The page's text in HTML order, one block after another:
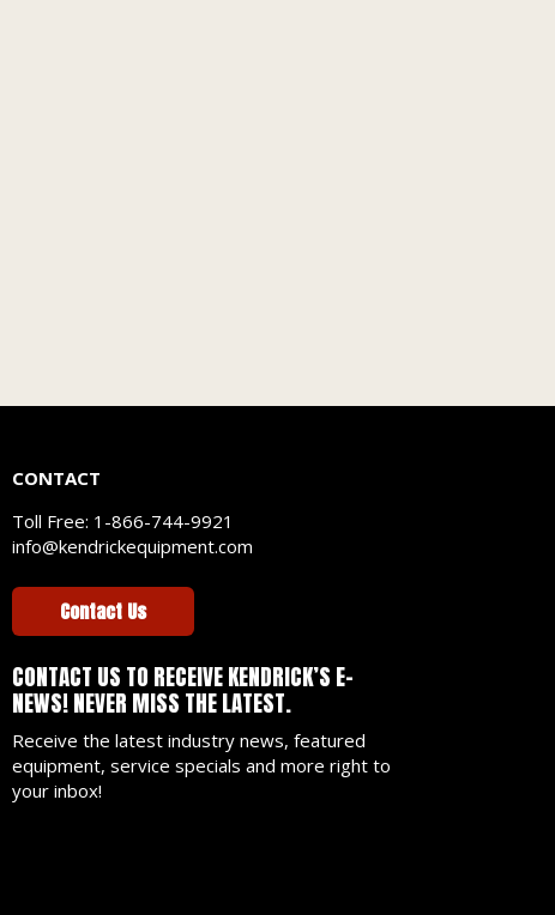
CONTACT
Toll Free: 1-866-744-9921
info@kendrickequipment.com
Contact Us
CONTACT US TO RECEIVE KENDRICK’S E-
NEWS! NEVER MISS THE LATEST.
Receive the latest industry news, featured
equipment, service specials and more right to
your inbox!